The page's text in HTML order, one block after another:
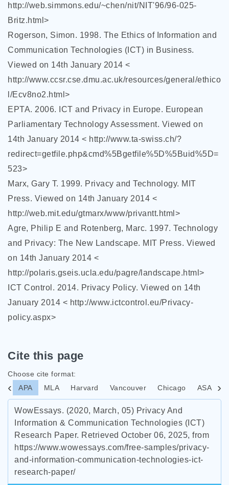
http://web.simmons.edu/~chen/nit/NIT'96/96-025-
Britz.html>
Rogerson, Simon. 1998. The Ethics of Information and
Communication Technologies (ICT) in Business.
Viewed on 14th January 2014 <
http://www.ccsr.cse.dmu.ac.uk/resources/general/ethico
l/Ecv8no2.html>
EPTA. 2006. ICT and Privacy in Europe. European
Parliamentary Technology Assessment. Viewed on
14th January 2014 < http://www.ta-swiss.ch/?
redirect=getfile.php&cmd%5Bgetfile%5D%5Buid%5D=
523>
Marx, Gary T. 1999. Privacy and Technology. MIT
Press. Viewed on 14th January 2014 <
http://web.mit.edu/gtmarx/www/privantt.html>
Agre, Philip E and Rotenberg, Marc. 1997. Technology
and Privacy: The New Landscape. MIT Press. Viewed
on 14th January 2014 <
http://polaris.gseis.ucla.edu/pagre/landscape.html>
ICT Control. 2014. Privacy Policy. Viewed on 14th
January 2014 < http://www.ictcontrol.eu/Privacy-
policy.aspx>
Cite this page
Choose cite format:
APA
MLA Harvard Vancouver Chicago ASA
WowEssays. (2020, March, 05) Privacy And
Information & Communication Technologies (ICT)
Research Paper. Retrieved October 06, 2025, from
https://www.wowessays.com/free-samples/privacy-
and-information-communication-technologies-ict-
research-paper/